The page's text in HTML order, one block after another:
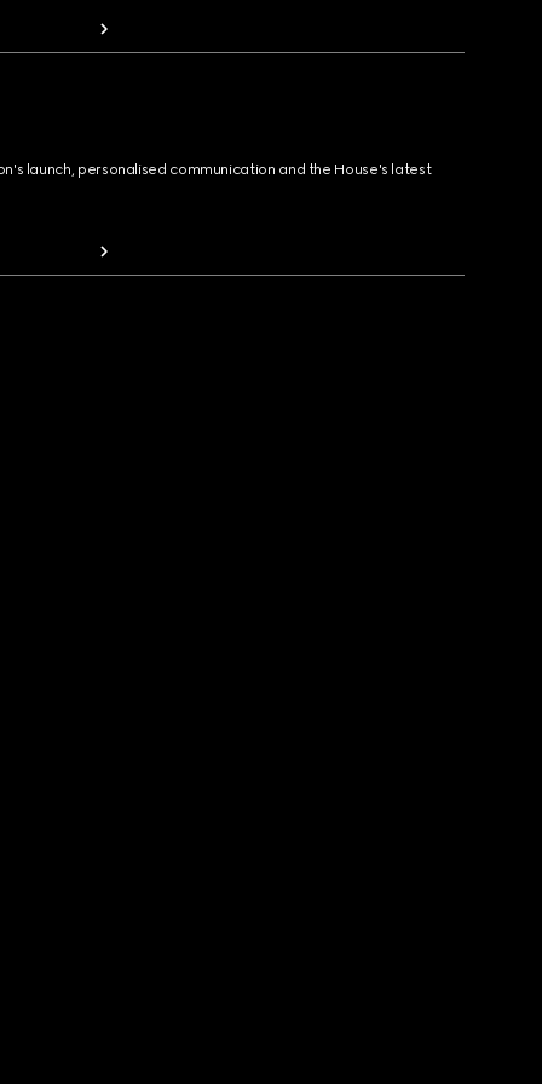
launch, personalised communication and the House's latest